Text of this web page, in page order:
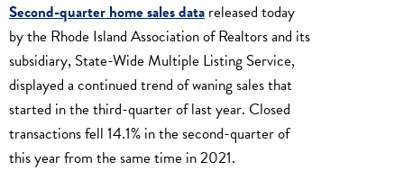
Second-quarter home sales data released today
by the Rhode Island Association of Realtors and its
subsidiary, State-Wide Multiple Listing Service,
displayed a continued trend of waning sales that
started in the third-quarter of last year. Closed
transactions fell 14.1% in the second-quarter of
this year from the same time in 2021.